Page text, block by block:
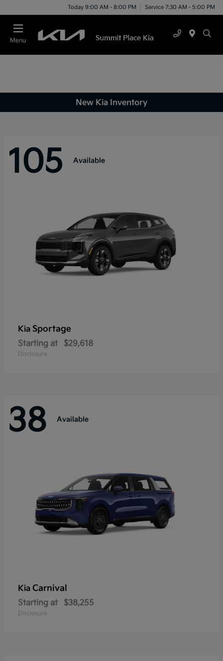
Today 9:00 AM - 8:00 PM Service 7:30 AM - 5:00 PM
Menu
New Kia Inventory
105 Available
Kia Sportage
Starting at $29,618
Disclosure
38 Available
Kia Carnival
Starting at $38,255
Disclosure